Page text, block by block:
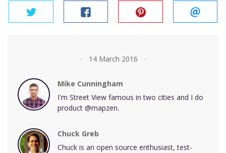
twitter facebook pinterest email
14 March 2016
Mike Cunningham
I'm Street View famous in two cities and I do
product @mapzen.
Chuck Greb
Chuck is an open source enthusiast, test-